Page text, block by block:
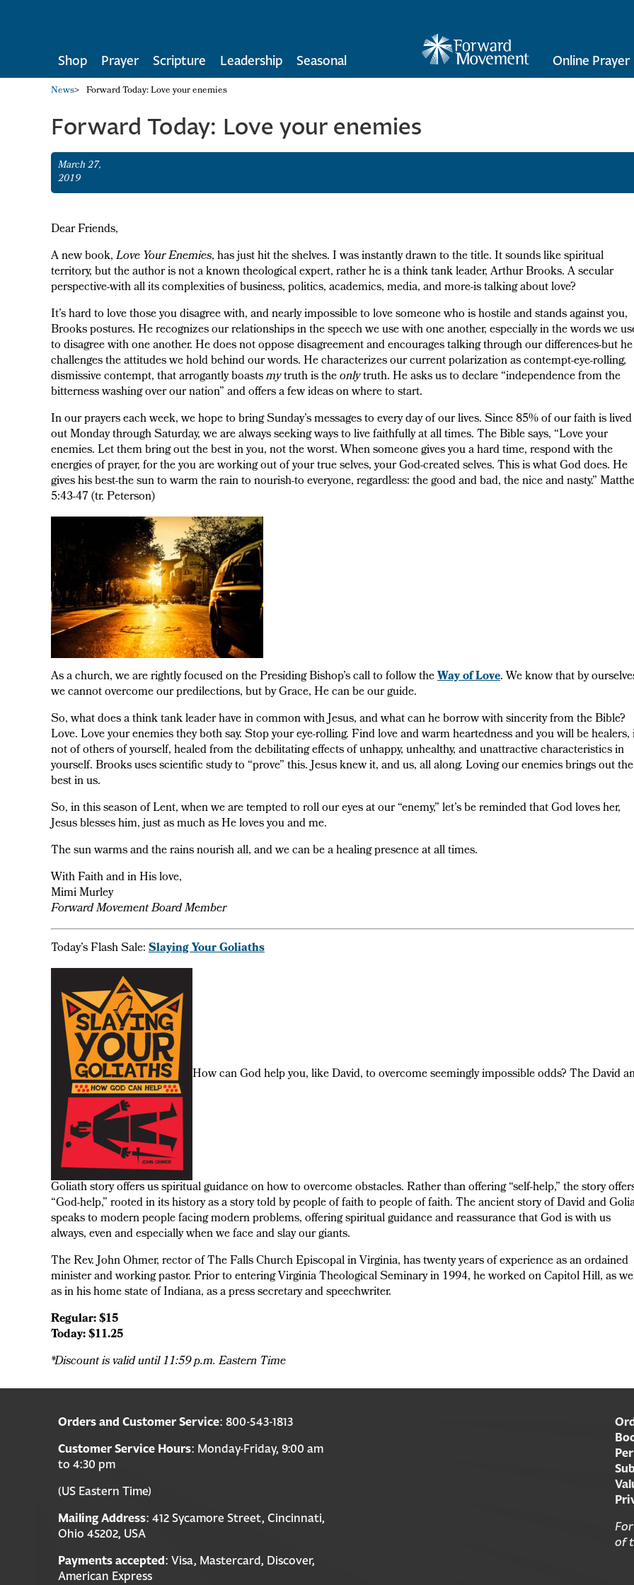
Shop Prayer Scripture Leadership Seasonal Online Prayer
News> Forward Today: Love your enemies
Forward Today: Love your enemies
March 27,
2019
Dear Friends,
A new book,Love Your Enemies, has just hit the shelves. I was instantly drawn to the title. It sounds like spiritual
territory, but the author is not a known theological expert, rather he is a think tank leader, Arthur Brooks. A secular
perspective-with all its complexities of business, politics, academics, media, and more-is talking about love?
It’s hard to love those you disagree with, and nearly impossible to love someone who is hostile and stands against you,
Brooks postures. He recognizes our relationships in the speech we use with one another, especially in the words we
to disagree with one another. He does not oppose disagreement and encourages talking through our differences-but he
challenges the attitudes we hold behind our words. He characterizes our current polarization as contempt-eye-rolling,
dismissive contempt, that arrogantly boastsmytruth is theonlytruth. He asks us to declare “independence from the
bitterness washing over our nation” and offers a few ideas on where to start.
In our prayers each week, we hope to bring Sunday’s messages to every day of our lives. Since 85% of our faith is lived
out Monday through Saturday, we are always seeking ways to live faithfully at all times. The Bible says, “Love your
enemies. Let them bring out the best in you, not the worst. When someone gives you a hard time, respond with the
energies of prayer, for the you are working out of your true selves, your God-created selves. This is what God does. He
gives his best-the sun to warm the rain to nourish-to everyone, regardless: the good and bad, the nice and nasty.”
5:43-47 (tr. Peterson)
As a church, we are rightly focused on the Presiding Bishop’s call to follow theWay of Love. We know that by
we cannot overcome our predilections, but by Grace, He can be our guide.
So, what does a think tank leader have in common with Jesus, and what can he borrow with sincerity from the Bible?
Love. Love your enemies they both say. Stop your eye-rolling. Find love and warm heartedness and you will be healers,
not of others of yourself, healed from the debilitating effects of unhappy, unhealthy, and unattractive characteristics in
yourself. Brooks uses scientific study to “prove” this. Jesus knew it, and us, all along. Loving our enemies brings out the
best in us.
So, in this season of Lent, when we are tempted to roll our eyes at our “enemy,” let’s be reminded that God loves her,
Jesus blesses him, just as much as He loves you and me.
The sun warms and the rains nourish all, and we can be a healing presence at all times.
With Faith and in His love,
Mimi Murley
Forward Movement Board Member
Today’s Flash Sale:Slaying Your Goliaths
How can God help you, like David, to overcome seemingly impossible odds? The David
Goliath story offers us spiritual guidance on how to overcome obstacles. Rather than offering “self-help,” the story
“God-help,” rooted in its history as a story told by people of faith to people of faith. The ancient story of David and
speaks to modern people facing modern problems, offering spiritual guidance and reassurance that God is with us
always, even and especially when we face and slay our giants.
The Rev. John Ohmer, rector of The Falls Church Episcopal in Virginia, has twenty years of experience as an ordained
minister and working pastor. Prior to entering Virginia Theological Seminary in 1994, he worked on Capitol Hill, as
as in his home state of Indiana, as a press secretary and speechwriter.
Regular: $15
Today: $11.25
*Discount is valid until 11:59 p.m. Eastern Time
Orders and Customer Service: 800-543-1813
Customer Service Hours: Monday-Friday, 9:00 am
to 4:30 pm
(US Eastern Time)
Mailing Address: 412 Sycamore Street, Cincinnati,
Ohio 45202, USA
Payments accepted: Visa, Mastercard, Discover,
American Express
of